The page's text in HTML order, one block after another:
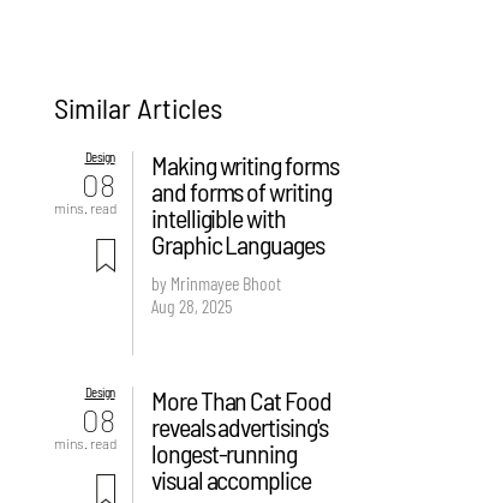
Similar Articles
Design
08
mins. read
Making writing forms
and forms of writing
intelligible with
Graphic Languages
by Mrinmayee Bhoot
Aug 28, 2025
Design
08
mins. read
More Than Cat Food
reveals advertising's
longest-running
visual accomplice